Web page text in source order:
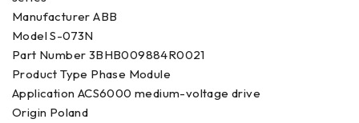
Manufacturer ABB
Model S-073N
Part Number 3BHB009884R0021
Product Type Phase Module
Application ACS6000 medium-voltage drive
Origin Poland